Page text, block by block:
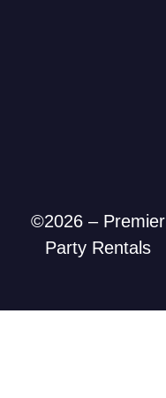
©2026 – Premier
Party Rentals